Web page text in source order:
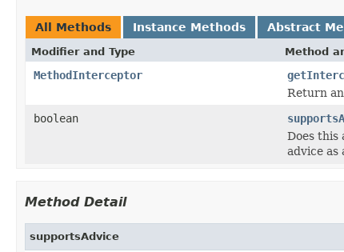
All Methods Instance Methods Abstract
Modifier and Type Method
MethodInterceptor
Return
boolean
Does this
advice as
Method Detail
supportsAdvice